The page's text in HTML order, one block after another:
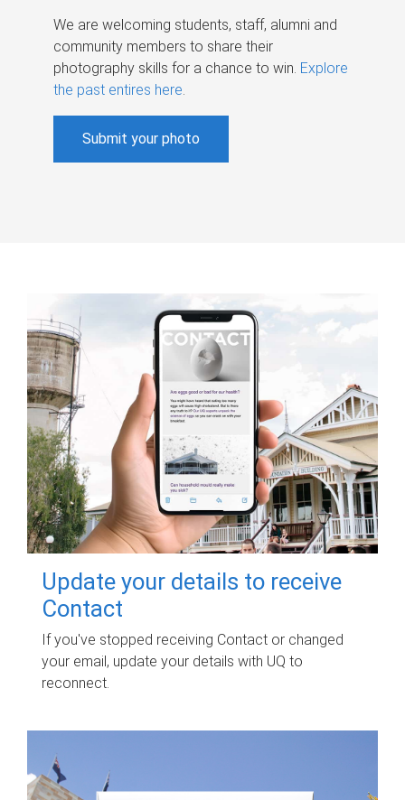
We are welcoming students, staff, alumni and
community members to share their
photography skills for a chance to win. Explore
the past entires here.
Submit your photo
Update your details to receive
Contact
If you've stopped receiving Contact or changed
your email, update your details with UQ to
reconnect.